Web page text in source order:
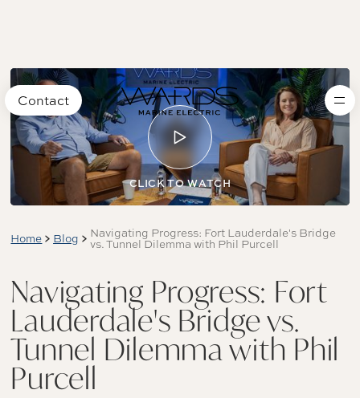
Contact
CLICK TO WATCH
Home Blog Navigating Progress: Fort Lauderdale's Bridge
vs. Tunnel Dilemma with Phil Purcell
Navigating Progress: Fort
Lauderdale's Bridge vs.
Tunnel Dilemma with Phil
Purcell